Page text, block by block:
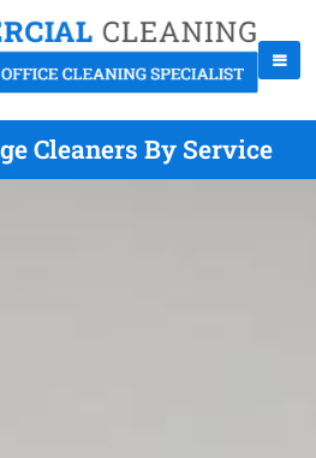
Cleaners By Service